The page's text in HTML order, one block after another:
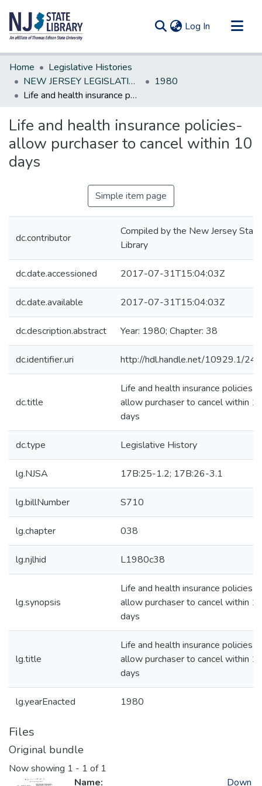
Log In (current)
Communities & Collections
All of DSpace
Statistics
Home
Legislative Histories
NEW JERSEY LEGISLATIVE HISTORIES
1980
Life and health insurance policies-allow purchaser to cancel within 10 days
Life and health insurance policies-
allow purchaser to cancel within 10
days
Simple item page
dc.contributor
Compiled by the New Jersey State
Library
dc.date.accessioned 2017-07-31T15:04:03Z
dc.date.available 2017-07-31T15:04:03Z
dc.description.abstract Year: 1980; Chapter: 38
dc.identifier.uri http://hdl.handle.net/10929.1/
dc.title
Life and health insurance policies-
allow purchaser to cancel within
days
dc.type Legislative History
lg.NJSA 17B:25-1.2; 17B:26-3.1
lg.billNumber S710
lg.chapter 038
lg.njlhid L1980c38
lg.synopsis
Life and health insurance policies-
allow purchaser to cancel within
days
lg.title
Life and health insurance policies-
allow purchaser to cancel within
days
lg.yearEnacted 1980
Files
Original bundle
Now showing 1 - 1 of 1
Name:
Down